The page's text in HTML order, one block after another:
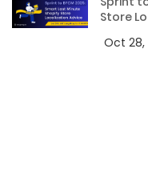
Store
Oct 28,